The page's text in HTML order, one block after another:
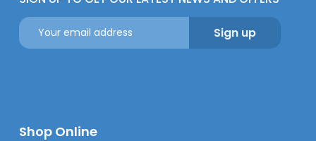
Shop Online